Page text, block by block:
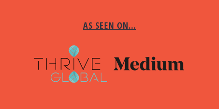
AS SEEN ON…